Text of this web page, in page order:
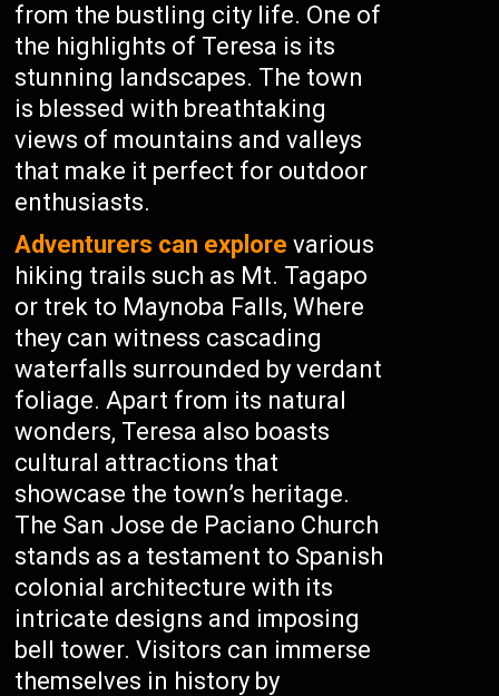
from the bustling city life. One of
the highlights of Teresa is its
stunning landscapes. The town
is blessed with breathtaking
views of mountains and valleys
that make it perfect for outdoor
enthusiasts.
Adventurers can explore various
hiking trails such as Mt. Tagapo
or trek to Maynoba Falls, Where
they can witness cascading
waterfalls surrounded by verdant
foliage. Apart from its natural
wonders, Teresa also boasts
cultural attractions that
showcase the town’s heritage.
The San Jose de Paciano Church
stands as a testament to Spanish
colonial architecture with its
intricate designs and imposing
bell tower. Visitors can immerse
themselves in history by